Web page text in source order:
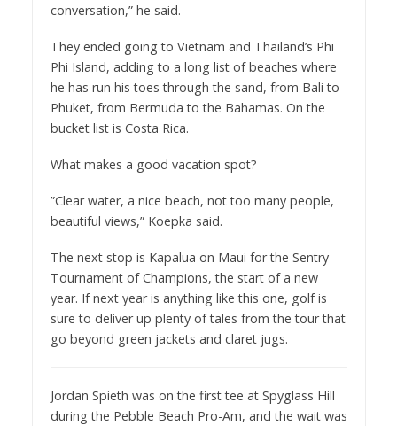
conversation,” he said.
They ended going to Vietnam and Thailand’s Phi
Phi Island, adding to a long list of beaches where
he has run his toes through the sand, from Bali to
Phuket, from Bermuda to the Bahamas. On the
bucket list is Costa Rica.
What makes a good vacation spot?
”Clear water, a nice beach, not too many people,
beautiful views,” Koepka said.
The next stop is Kapalua on Maui for the Sentry
Tournament of Champions, the start of a new
year. If next year is anything like this one, golf is
sure to deliver up plenty of tales from the tour that
go beyond green jackets and claret jugs.
Jordan Spieth was on the first tee at Spyglass Hill
during the Pebble Beach Pro-Am, and the wait was